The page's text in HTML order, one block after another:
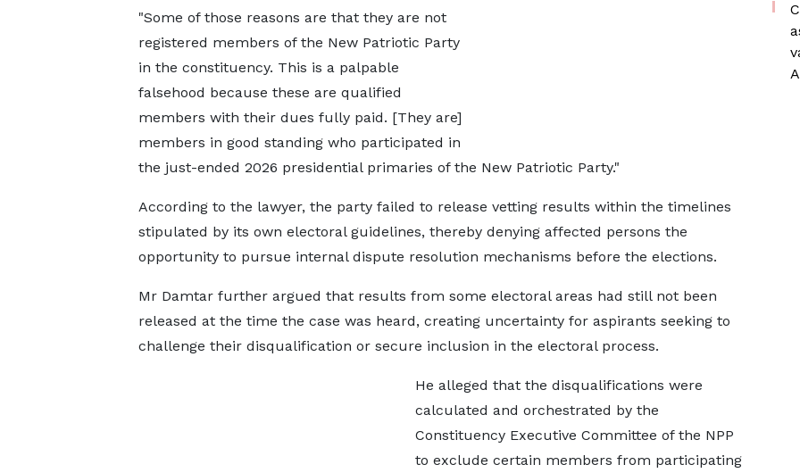
"Some of those reasons are that they are not
registered members of the New Patriotic Party
in the constituency. This is a palpable
falsehood because these are qualified
members with their dues fully paid. [They are]
members in good standing who participated in
the just-ended 2026 presidential primaries of the New Patriotic Party."
According to the lawyer, the party failed to release vetting results within the timelines
stipulated by its own electoral guidelines, thereby denying affected persons the
opportunity to pursue internal dispute resolution mechanisms before the elections.
Mr Damtar further argued that results from some electoral areas had still not been
released at the time the case was heard, creating uncertainty for aspirants seeking to
challenge their disqualification or secure inclusion in the electoral process.
He alleged that the disqualifications were
calculated and orchestrated by the
Constituency Executive Committee of the NPP
to exclude certain members from participating